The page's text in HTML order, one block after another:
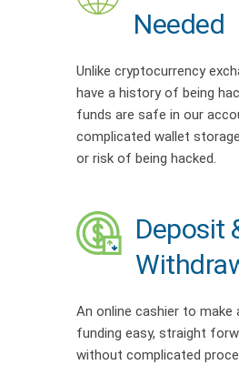
Needed
Unlike cryptocurrency
have a history of being
funds are safe in our
complicated wallet
or risk of being hacked.
Deposit
An online cashier to make
funding easy, straight
without complicated